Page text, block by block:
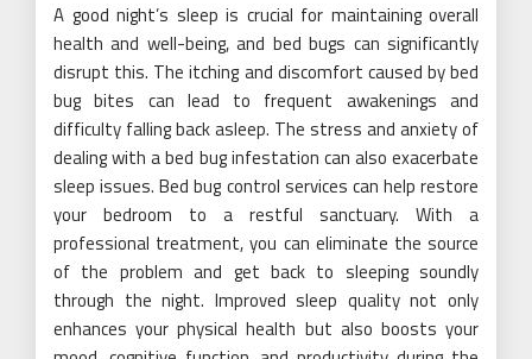
A good night’s sleep is crucial for maintaining overall
health and well-being, and bed bugs can significantly
disrupt this. The itching and discomfort caused by bed
bug bites can lead to frequent awakenings and
difficulty falling back asleep. The stress and anxiety of
dealing with a bed bug infestation can also exacerbate
sleep issues. Bed bug control services can help restore
your bedroom to a restful sanctuary. With a
professional treatment, you can eliminate the source
of the problem and get back to sleeping soundly
through the night. Improved sleep quality not only
enhances your physical health but also boosts your